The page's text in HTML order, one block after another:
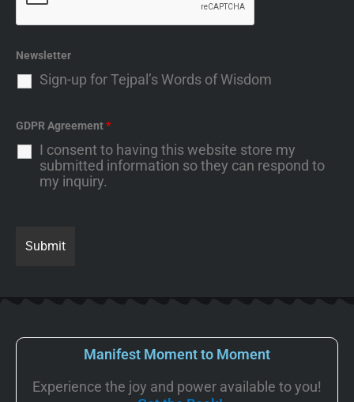
Newsletter
Sign-up for Tejpal’s Words of Wisdom
GDPR Agreement*
I consent to having this website store my
submitted information so they can respond to
my inquiry.
Manifest Moment to Moment
Experience the joy and power available to you!